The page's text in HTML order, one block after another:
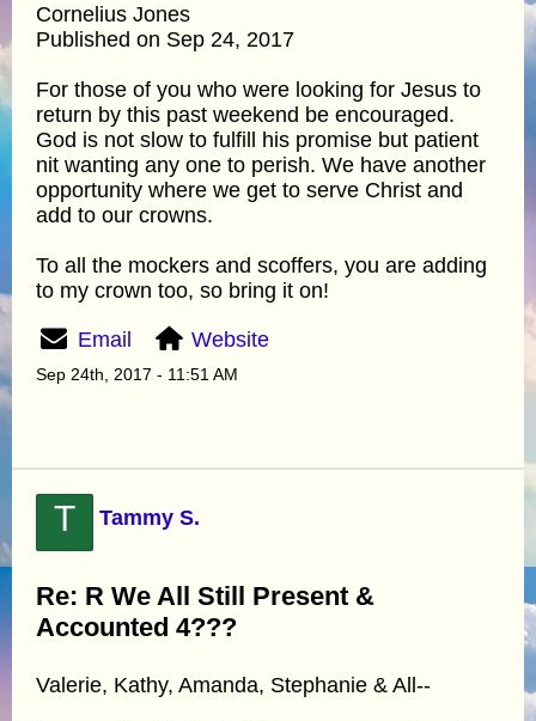
Cornelius Jones
Published on Sep 24, 2017
For those of you who were looking for Jesus to
return by this past weekend be encouraged.
God is not slow to fulfill his promise but patient
nit wanting any one to perish. We have another
opportunity where we get to serve Christ and
add to our crowns.
To all the mockers and scoffers, you are adding
to my crown too, so bring it on!
Email Website
Sep 24th, 2017 - 11:51 AM
T Tammy S.
Re: R We All Still Present &
Accounted 4???
Valerie, Kathy, Amanda, Stephanie & All--